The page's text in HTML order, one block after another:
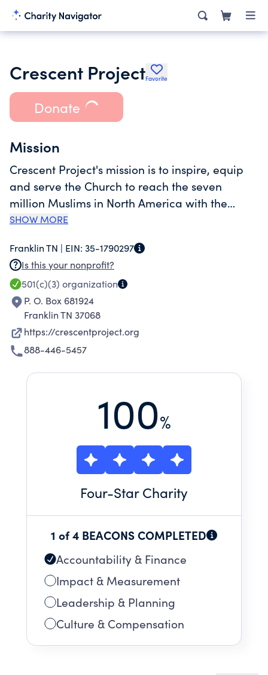
Crescent ProjectFavorite
Donate
Mission
Crescent Project's mission is to inspire, equip
and serve the Church to reach the seven
million Muslims in North America with the
Gospel of Christ for the Glory of God. It is our
love and millions of Christians are actively
sharing the truth of Christ with millions of
Muslims for the glory of God. We do this
through prayer, training, local outreach, and
short-term trips.
SHOW MORE
Franklin TN | EIN: 35-1790297
Is this your nonprofit?
501(c)(3) organization
P. O. Box 681924
Franklin TN 37068
https://crescentproject.org
888-446-5457
100%
Four-Star Charity
1 of 4 BEACONS COMPLETED
Accountability & Finance
Impact & Measurement
Leadership & Planning
Culture & Compensation